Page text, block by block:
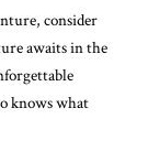
consider
awaits in the
knows what